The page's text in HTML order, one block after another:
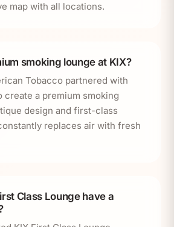
map with all locations.
smoking lounge at KIX?
Tobacco partnered with
create a premium smoking
design and first-class
replaces air with fresh
Class Lounge have a